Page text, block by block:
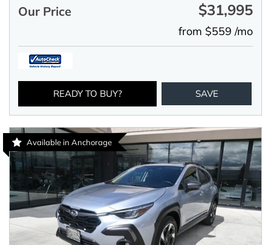
Our Price $31,995
from $559 /mo
READY TO BUY? SAVE
Available in Anchorage